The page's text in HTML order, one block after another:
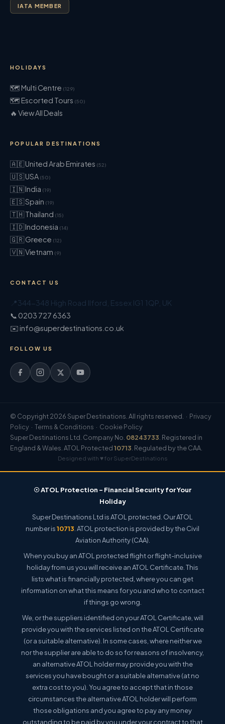
IATA MEMBER
HOLIDAYS
🗺 Multi Centre (129)
🗺 Escorted Tours (50)
🔥 View All Deals
POPULAR DESTINATIONS
🇦🇪 United Arab Emirates (52)
🇺🇸 USA (50)
🇮🇳 India (19)
🇪🇸 Spain (19)
🇹🇭 Thailand (15)
🇮🇩 Indonesia (14)
🇬🇷 Greece (12)
🇻🇳 Vietnam (9)
CONTACT US
📍344-348 High Road Ilford Essex IG1 1QP UK
📞 0203 727 6363
✉️ info@superdestinations.co.uk
FOLLOW US
© Copyright 2026 Super Destinations. All rights reserved. · Privacy
Policy · Terms & Conditions · Cookie Policy
Super Destinations Ltd. Company No. 08243733 . Registered in
England & Wales. ATOL Protected10713 . Regulated by the CAA.
Designed with ♥ for SuperDestinations
☉ ATOL Protection – Financial Security for Your
Holiday
Super Destinations Ltd is ATOL protected. Our ATOL
number is10713 . ATOL protection is provided by the Civil
Aviation Authority (CAA).
When you buy an ATOL protected flight or flight-inclusive
holiday from us you will receive an ATOL Certificate. This
lists what is financially protected, where you can get
information on what this means for you and who to contact
if things go wrong.
We, or the suppliers identified on your ATOL Certificate, will
provide you with the services listed on the ATOL Certificate
(or a suitable alternative). In some cases, where neither we
nor the supplier are able to do so for reasons of insolvency,
an alternative ATOL holder may provide you with the
services you have bought or a suitable alternative (at no
extra cost to you). You agree to accept that in those
circumstances the alternative ATOL holder will perform
those obligations and you agree to pay any money
outstanding to be paid by you under your contract to that